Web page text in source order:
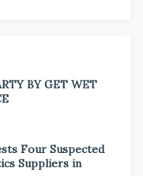
BY GET WET
Four Suspected
Suppliers in